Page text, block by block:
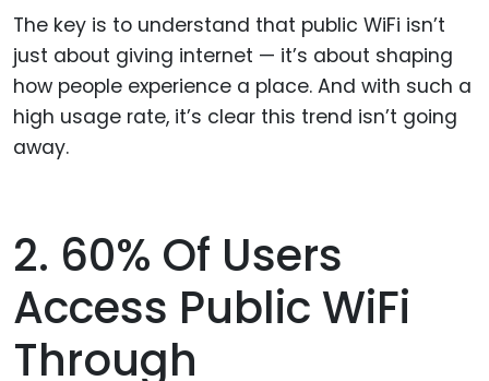
The key is to understand that public WiFi isn’t
just about giving internet — it’s about shaping
how people experience a place. And with such a
high usage rate, it’s clear this trend isn’t going
away.
2. 60% Of Users
Access Public WiFi
Through